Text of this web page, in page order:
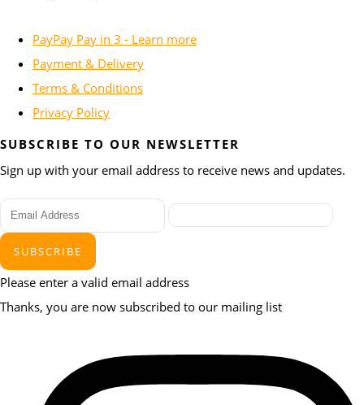
PayPay Pay in 3 - Learn more
Payment & Delivery
Terms & Conditions
Privacy Policy
SUBSCRIBE TO OUR NEWSLETTER
Sign up with your email address to receive news and updates.
SUBSCRIBE
Please enter a valid email address
Thanks, you are now subscribed to our mailing list